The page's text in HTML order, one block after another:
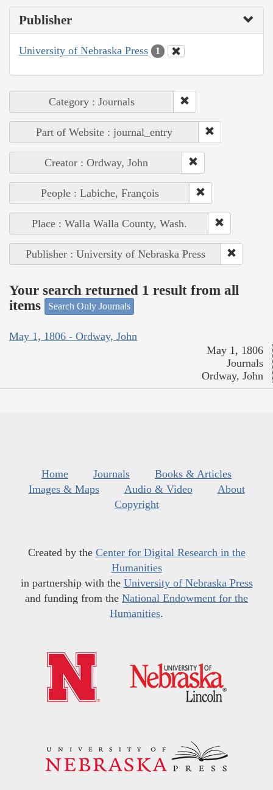
Publisher
University of Nebraska Press 1
Category : Journals
Part of Website : journal_entry
Creator : Ordway, John
People : Labiche, François
Place : Walla Walla County, Wash.
Publisher : University of Nebraska Press
Your search returned 1 result from all
items
Search Only Journals
May 1, 1806 - Ordway, John
May 1, 1806
Journals
Ordway, John
Home Journals
Books & Articles
Images & Maps
Audio & Video
About
Copyright
Created by the Center for Digital Research in the
Humanities
in partnership with the University of Nebraska Press
and funding from the National Endowment for the
Humanities.